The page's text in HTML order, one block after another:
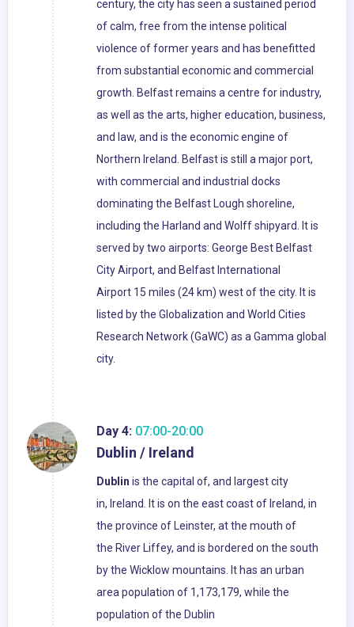
century, the city has seen a sustained period
of calm, free from the intense political
violence of former years and has benefitted
from substantial economic and commercial
growth. Belfast remains a centre for industry,
as well as the arts, higher education, business,
and law, and is the economic engine of
Northern Ireland. Belfast is still a major port,
with commercial and industrial docks
dominating the Belfast Lough shoreline,
including the Harland and Wolff shipyard. It is
served by two airports: George Best Belfast
City Airport, and Belfast International
Airport 15 miles (24 km) west of the city. It is
listed by the Globalization and World Cities
Research Network (GaWC) as a Gamma global
city.
Day 4: 07:00-20:00
Dublin / Ireland
Dublin is the capital of, and largest city
in, Ireland. It is on the east coast of Ireland, in
the province of Leinster, at the mouth of
the River Liffey, and is bordered on the south
by the Wicklow mountains. It has an urban
area population of 1,173,179, while the
population of the Dublin